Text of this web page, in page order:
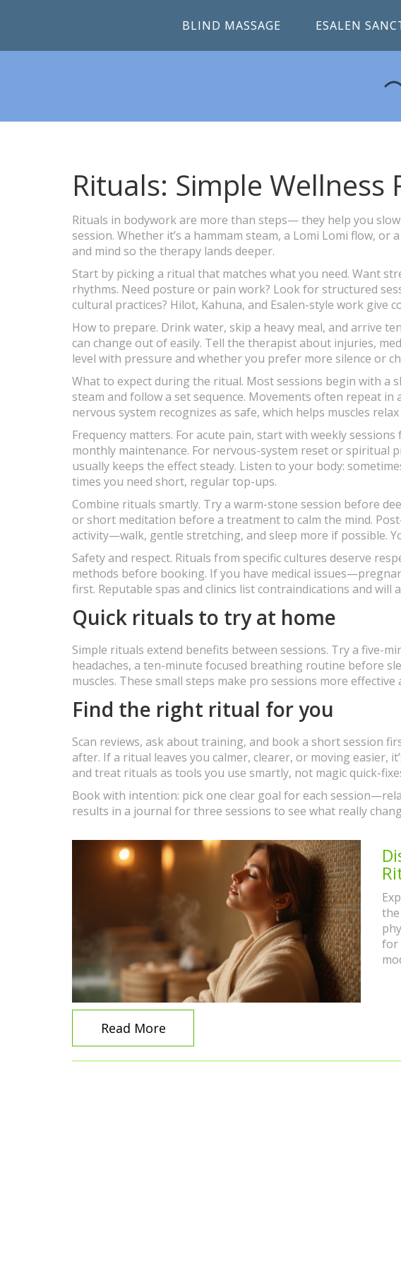
BLIND MASSAGE ESALEN
Rituals: Simple
Rituals in bodywork are more than steps— they help you
session. Whether it’s a hammam steam, a Lomi Lomi flow,
and mind so the therapy lands deeper.
Start by picking a ritual that matches what you need. Want
rhythms. Need posture or pain work? Look for structured
cultural practices? Hilot, Kahuna, and Esalen-style work give
How to prepare. Drink water, skip a heavy meal, and arrive
can change out of easily. Tell the therapist about injuries,
level with pressure and whether you prefer more silence or
What to expect during the ritual. Most sessions begin with a
steam and follow a set sequence. Movements often repeat
nervous system recognizes as safe, which helps muscles
Frequency matters. For acute pain, start with weekly
monthly maintenance. For nervous-system reset or spiritual
usually keeps the effect steady. Listen to your body:
times you need short, regular top-ups.
Combine rituals smartly. Try a warm-stone session before
or short meditation before a treatment to calm the mind.
activity—walk, gentle stretching, and sleep more if possible.
Safety and respect. Rituals from specific cultures deserve
methods before booking. If you have medical
first. Reputable spas and clinics list contraindications and will
Quick rituals to try at home
Simple rituals extend benefits between sessions. Try a five-
headaches, a ten-minute focused breathing routine before
muscles. These small steps make pro sessions more
Find the right ritual for you
Scan reviews, ask about training, and book a short session
after. If a ritual leaves you calmer, clearer, or moving easier,
and treat rituals as tools you use smartly, not magic quick-
Book with intention: pick one clear goal for each
results in a journal for three sessions to see what really
for
Read More